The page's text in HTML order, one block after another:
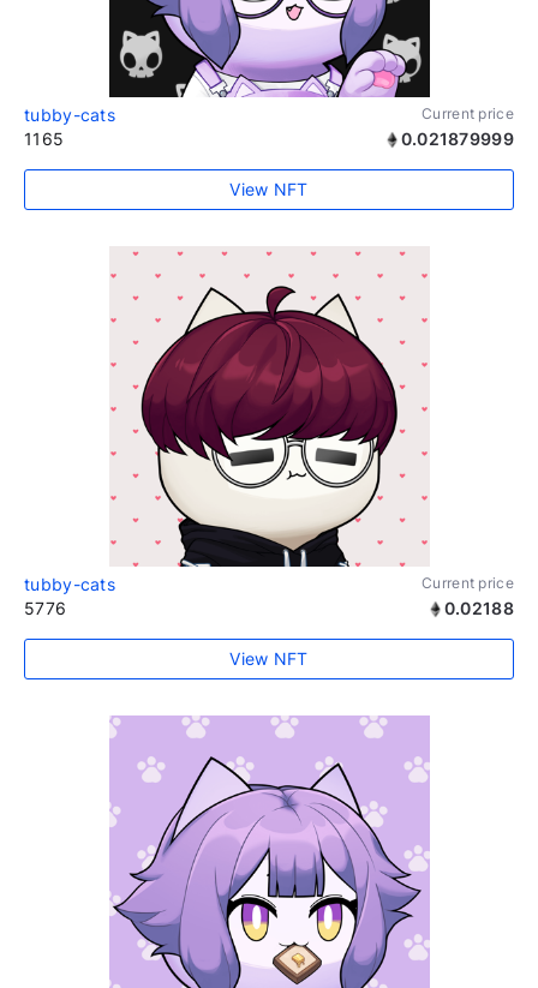
tubby-cats Current price
1165 0.021879999
View NFT
tubby-cats Current price
5776 0.02188
View NFT